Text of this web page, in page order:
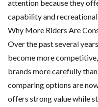
attention because they
capability and
Why More Riders Are
Over the past several
become more
brands more carefully
comparing options are
offers strong value while